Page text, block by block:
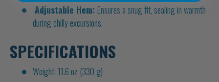
Adjustable Hem: Ensures a snug fit, sealing in warmth
during chilly excursions.
SPECIFICATIONS
Weight: 11.6 oz (330 g)